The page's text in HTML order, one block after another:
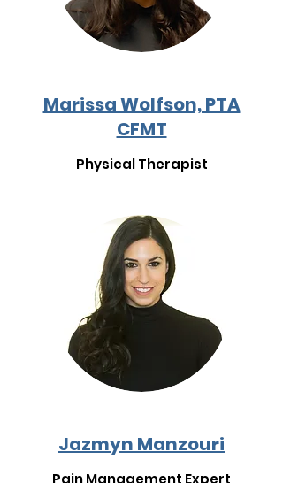
Marissa Wolfson, PTA
CFMT
Physical Therapist
Jazmyn Manzouri
Pain Management Expert